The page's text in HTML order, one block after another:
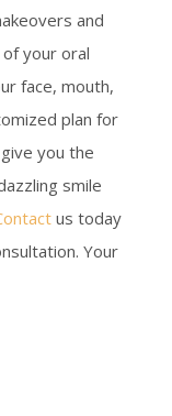
and
your oral
face, mouth,
plan for
you the
smile
us today
Your